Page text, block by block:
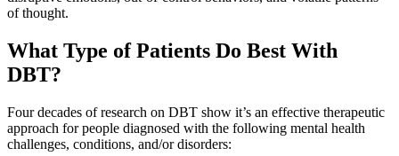
of thought.
What Type of Patients Do Best With
DBT?
Four decades of research on DBT show it’s an effective therapeutic
approach for people diagnosed with the following mental health
challenges, conditions, and/or disorders: